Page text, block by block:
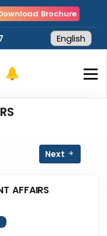
Brochure
Next
AFFAIRS